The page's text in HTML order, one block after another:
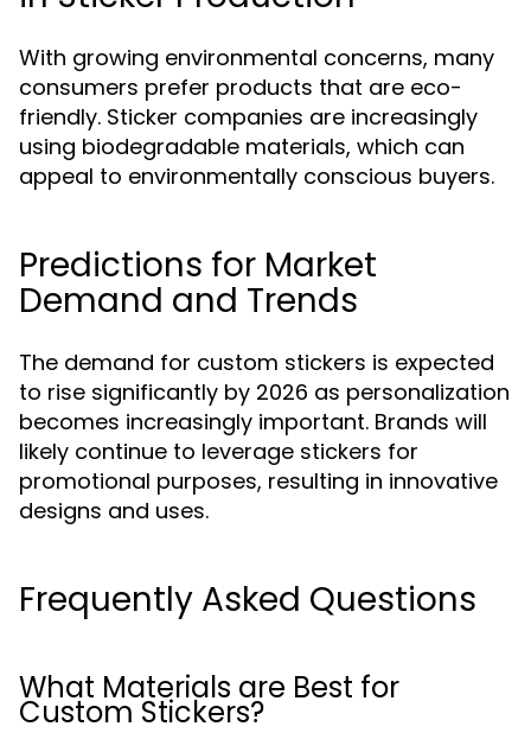
With growing environmental concerns, many
consumers prefer products that are eco-
friendly. Sticker companies are increasingly
using biodegradable materials, which can
appeal to environmentally conscious buyers.
Predictions for Market
Demand and Trends
The demand for custom stickers is expected
to rise significantly by 2026 as personalization
becomes increasingly important. Brands will
likely continue to leverage stickers for
promotional purposes, resulting in innovative
designs and uses.
Frequently Asked Questions
What Materials are Best for
Custom Stickers?